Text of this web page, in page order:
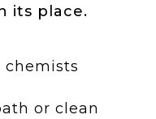
its place.
chemists
or clean